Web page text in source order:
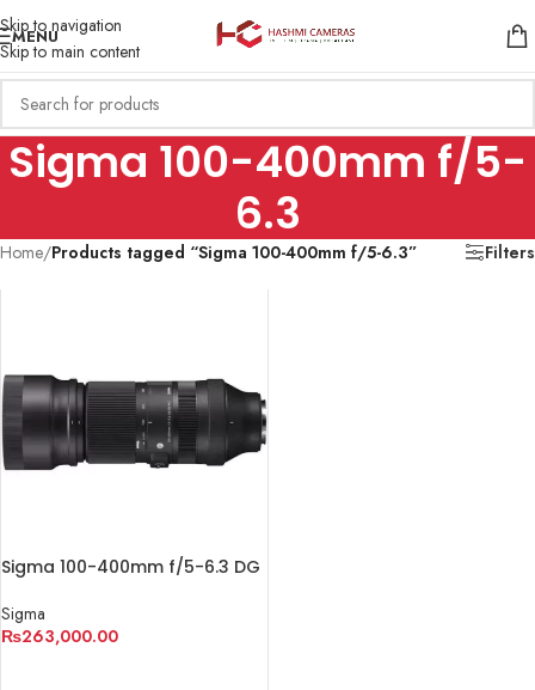
Skip to navigation
Skip to main content
MENU
Sigma 100-400mm f/5-
6.3
Home/Products tagged “Sigma 100-400mm f/5-6.3” Filters
Sigma 100-400mm f/5-6.3 DG
Sigma
₨263,000.00